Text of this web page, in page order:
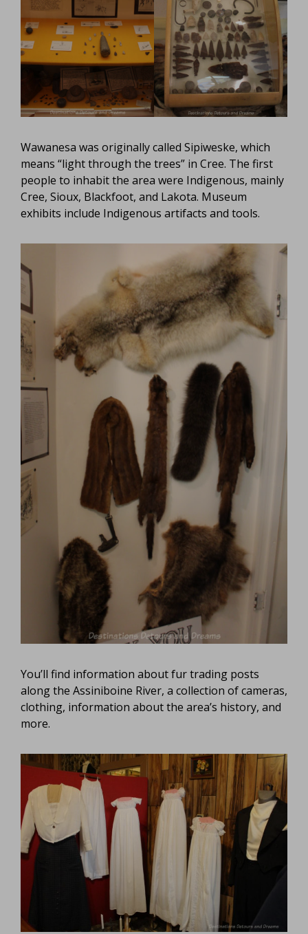
Wawanesa was originally called Sipiweske, which
means “light through the trees” in Cree. The first
people to inhabit the area were Indigenous, mainly
Cree, Sioux, Blackfoot, and Lakota. Museum
exhibits include Indigenous artifacts and tools.
You’ll find information about fur trading posts
along the Assiniboine River, a collection of cameras,
clothing, information about the area’s history, and
more.